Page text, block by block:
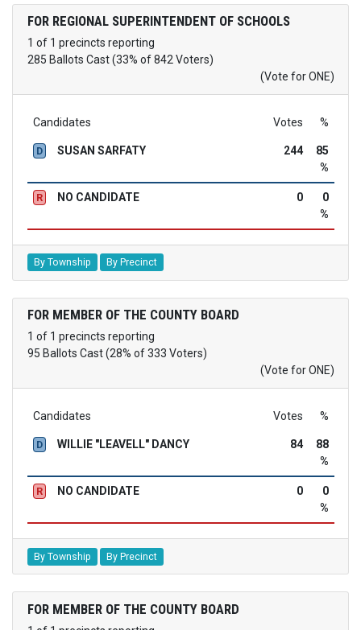
FOR REGIONAL SUPERINTENDENT OF SCHOOLS
1 of 1 precincts reporting
285 Ballots Cast (33% of 842 Voters)
(Vote for ONE)
Candidates Votes %
D SUSAN SARFATY 244
85
%
R NO CANDIDATE 0
0
%
By Township By Precinct
FOR MEMBER OF THE COUNTY BOARD
1 of 1 precincts reporting
95 Ballots Cast (28% of 333 Voters)
(Vote for ONE)
Candidates Votes %
D WILLIE "LEAVELL" DANCY 84
88
%
R NO CANDIDATE 0
0
%
By Township By Precinct
FOR MEMBER OF THE COUNTY BOARD